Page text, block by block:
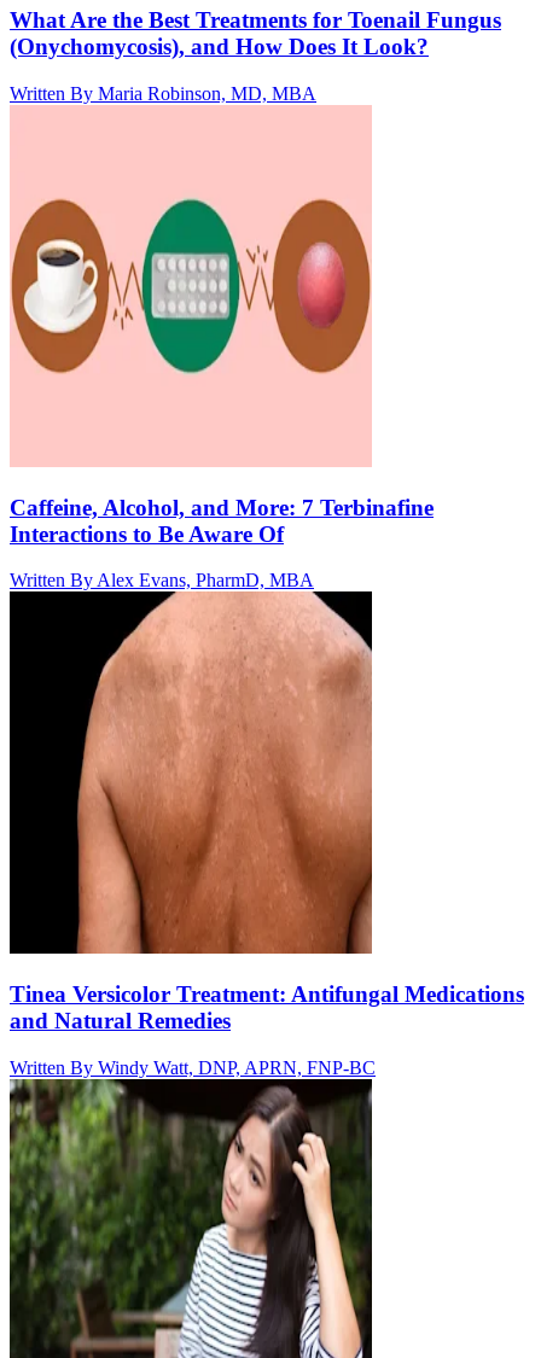
What Are the Best Treatments for Toenail Fungus
(Onychomycosis), and How Does It Look?
Written By Maria Robinson, MD, MBA
Caffeine, Alcohol, and More: 7 Terbinafine
Interactions to Be Aware Of
Written By Alex Evans, PharmD, MBA
Tinea Versicolor Treatment: Antifungal Medications
and Natural Remedies
Written By Windy Watt, DNP, APRN, FNP-BC